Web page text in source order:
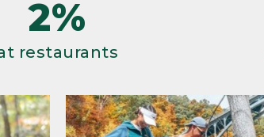
2%
restaurants